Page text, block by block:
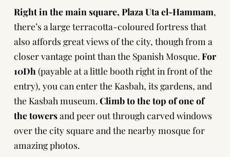
Right in the main square, Plaza Uta el-Hammam,
there’s a large terracotta-coloured fortress that
also affords great views of the city, though from a
closer vantage point than the Spanish Mosque.For
10Dh (payable at a little booth right in front of the
entry), you can enter the Kasbah, its gardens, and
the Kasbah museum.Climb to the top of one of
the towersand peer out through carved windows
over the city square and the nearby mosque for
amazing photos.